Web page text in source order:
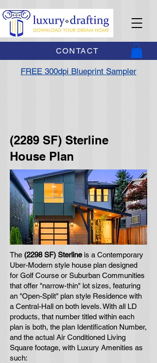
CONTACT
FREE 300dpi Blueprint Sampler
(2289 SF) Sterline
House Plan
The(2298 SF) Sterlineis a Contemporary
Uber-Modern style house plan designed
for Golf Course or Suburban Communities
that offer "narrow-thin" lot sizes, featuring
an "Open-Split" plan style Residence with
a Central-Hall on both levels. With all LD
products, that number titled within each
plan is both, the plan Identification Number,
and the actual Air Conditioned Living
Square footage, with Luxury Amenities as
such: